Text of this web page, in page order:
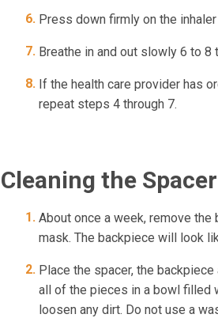
Press down firmly on the
Breathe in and out slowly 6 to 8
If the health care provider has
repeat steps 4 through 7.
Cleaning the
About once a week, remove
mask. The backpiece will look
Place the spacer, the
all of the pieces in a bowl filled
loosen any dirt. Do not use a